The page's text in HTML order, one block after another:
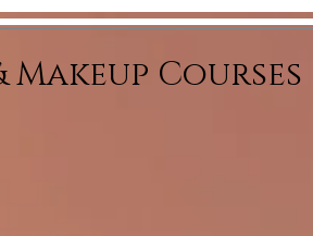
Courses